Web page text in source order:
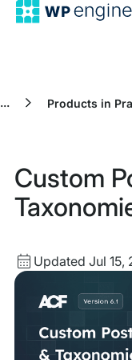
... Products in
Custom
Updated
date
Updated Jul 15,